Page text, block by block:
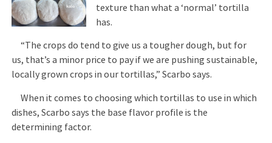
texture than what a ‘normal’ tortilla
has.
“The crops do tend to give us a tougher dough, but for
us, that’s a minor price to pay if we are pushing sustainable,
locally grown crops in our tortillas,” Scarbo says.
When it comes to choosing which tortillas to use in which
dishes, Scarbo says the base flavor profile is the
determining factor.